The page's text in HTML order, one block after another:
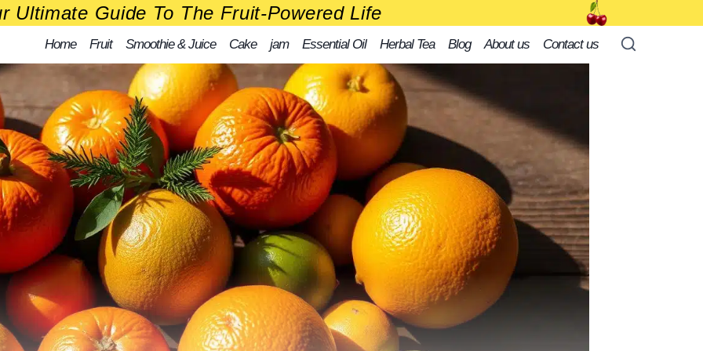
Ultimate Guide To The Fruit-Powered Life
Home Fruit Smoothie & Juice Cake jam Essential Oil Herbal Tea Blog About us Contact us